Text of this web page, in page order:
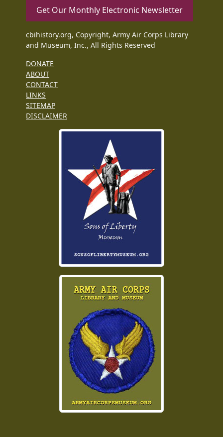
Get Our Monthly Electronic Newsletter
cbihistory.org, Copyright, Army Air Corps Library
and Museum, Inc., All Rights Reserved
DONATE
ABOUT
CONTACT
LINKS
SITEMAP
DISCLAIMER